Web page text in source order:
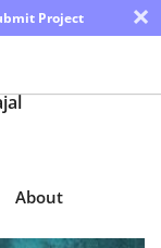
Project ×
About